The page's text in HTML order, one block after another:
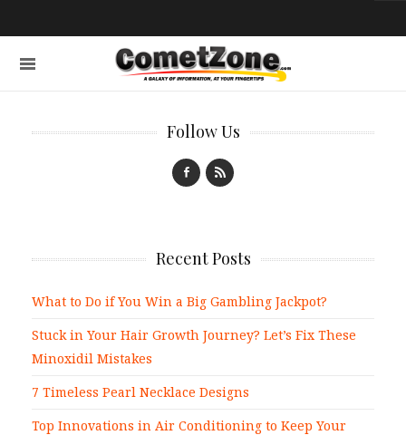
Follow Us
Recent Posts
What to Do if You Win a Big Gambling Jackpot?
Stuck in Your Hair Growth Journey? Let’s Fix These
Minoxidil Mistakes
7 Timeless Pearl Necklace Designs
Top Innovations in Air Conditioning to Keep Your